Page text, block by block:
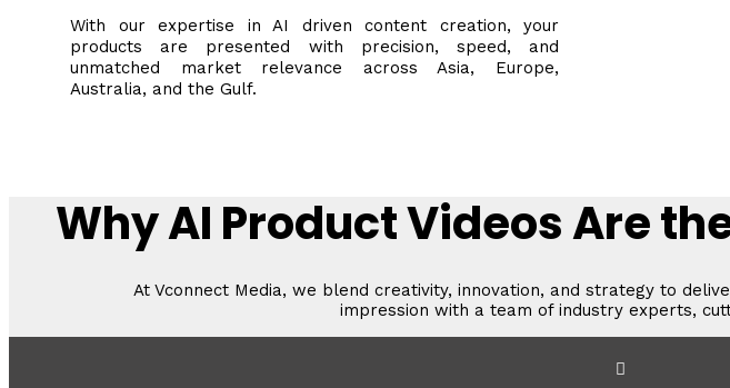
With our expertise in AI driven content creation, your
products are presented with precision, speed, and
unmatched market relevance across Asia, Europe,
Australia, and the Gulf.
Why AI Product Videos Are
At Vconnect Media, we blend creativity, innovation, and strategy to
impression with a team of industry experts,